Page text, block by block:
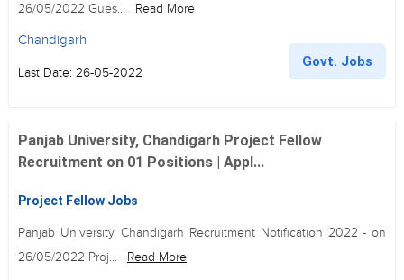
26/05/2022 Gues...
Read More
Chandigarh
Last Date: 26-05-2022
Govt. Jobs
Panjab University, Chandigarh Project Fellow
Recruitment on 01 Positions | Appl...
Project Fellow Jobs
Panjab University, Chandigarh Recruitment Notification 2022 - on
26/05/2022 Proj...
Read More